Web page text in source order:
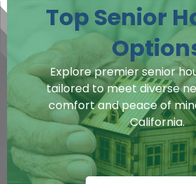
Top Senior
Explore premier senior
tailored to meet diverse
comfort and peace of
California.